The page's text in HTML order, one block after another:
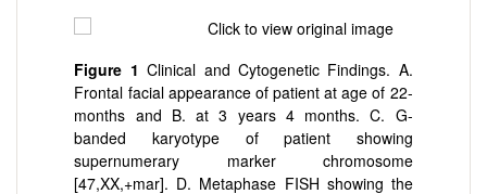
Figure 1Clinical and Cytogenetic Findings. A.
Frontal facial appearance of patient at age of 22-
months and B. at 3 years 4 months. C. G-
banded karyotype of patient showing
supernumerary marker chromosome
[47,XX,+mar]. D. Metaphase FISH showing the